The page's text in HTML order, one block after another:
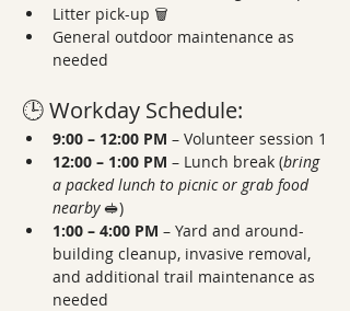
Litter pick-up 🗑️
General outdoor maintenance as
needed
🕒 Workday Schedule:
9:00 – 12:00 PM – Volunteer session 1
12:00 – 1:00 PM – Lunch break (bring
a packed lunch to picnic or grab food
nearby 🥪)
1:00 – 4:00 PM – Yard and around-
building cleanup, invasive removal,
and additional trail maintenance as
needed